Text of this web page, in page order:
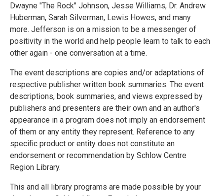
Dwayne "The Rock" Johnson, Jesse Williams, Dr. Andrew
Huberman, Sarah Silverman, Lewis Howes, and many
more. Jefferson is on a mission to be a messenger of
positivity in the world and help people learn to talk to each
other again - one conversation at a time.
The event descriptions are copies and/or adaptations of
respective publisher written book summaries. The event
descriptions, book summaries, and views expressed by
publishers and presenters are their own and an author's
appearance in a program does not imply an endorsement
of them or any entity they represent. Reference to any
specific product or entity does not constitute an
endorsement or recommendation by Schlow Centre
Region Library.
This and all library programs are made possible by your